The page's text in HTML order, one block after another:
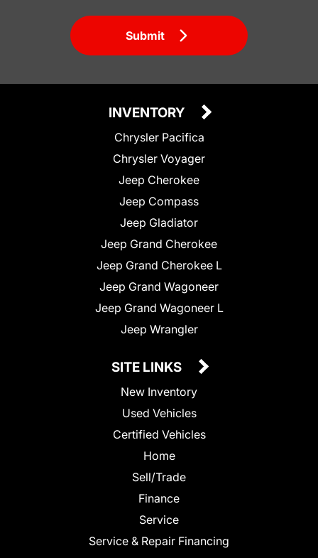
Submit
INVENTORY
Chrysler Pacifica
Chrysler Voyager
Jeep Cherokee
Jeep Compass
Jeep Gladiator
Jeep Grand Cherokee
Jeep Grand Cherokee L
Jeep Grand Wagoneer
Jeep Grand Wagoneer L
Jeep Wrangler
SITE LINKS
New Inventory
Used Vehicles
Certified Vehicles
Home
Sell/Trade
Finance
Service
Service & Repair Financing